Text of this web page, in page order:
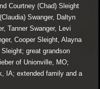
Courtney (Chad) Sleight
Swanger, Daltyn
Tanner Swanger, Levi
Cooper Sleight, Alayna
great grandson
of Unionville, MO;
IA; extended family and a